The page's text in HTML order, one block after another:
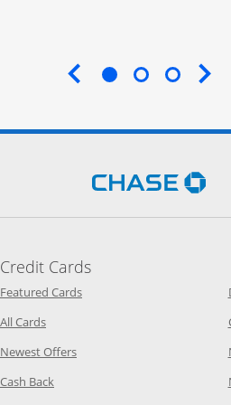
End of carousel
Credit Cards
Featured CardsOpens Category Page in the
All CardsOpens Category Page in the
Newest OffersOpens Category Page in the
Cash Back Opens Category Page in the